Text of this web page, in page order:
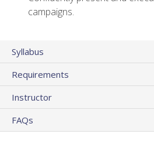
campaigns.
Syllabus
Requirements
Instructor
FAQs